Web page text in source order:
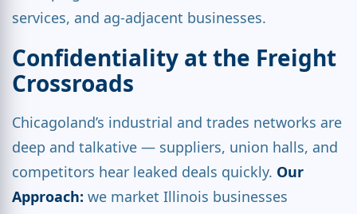
services, and ag-adjacent businesses.
Confidentiality at the Freight
Crossroads
Chicagoland’s industrial and trades networks are
deep and talkative — suppliers, union halls, and
competitors hear leaked deals quickly. Our
Approach: we market Illinois businesses